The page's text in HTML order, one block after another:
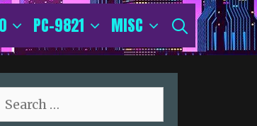
PC-9821 MISC SEARCH